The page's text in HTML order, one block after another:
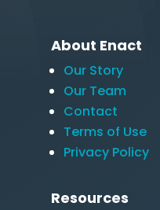
About Enact
Our Story
Our Team
Contact
Terms of Use
Privacy Policy
Resources